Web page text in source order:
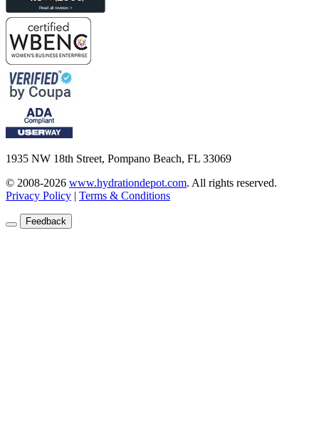
1935 NW 18th Street, Pompano Beach, FL 33069
© 2008-2026 www.hydrationdepot.com. All rights reserved.
Privacy Policy | Terms & Conditions
Feedback